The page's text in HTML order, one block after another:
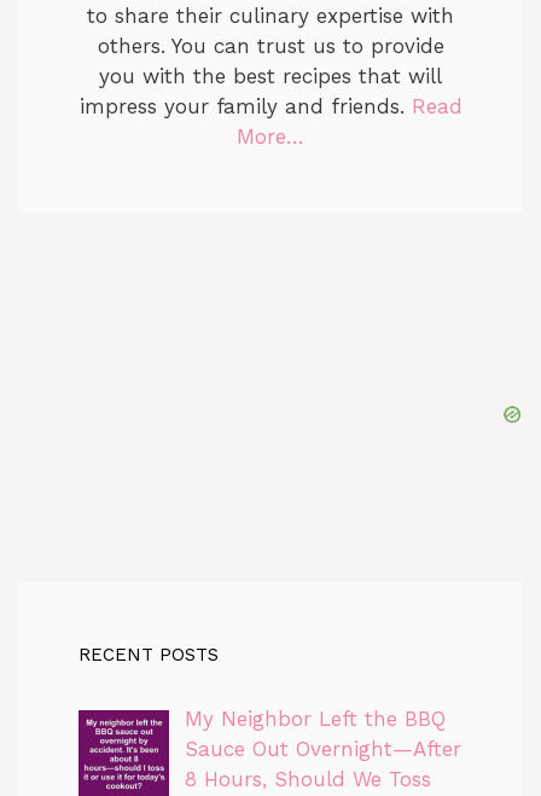
to share their culinary expertise with
others. You can trust us to provide
you with the best recipes that will
impress your family and friends. Read
More…
RECENT POSTS
My Neighbor Left the BBQ
Sauce Out Overnight—After
8 Hours, Should We Toss